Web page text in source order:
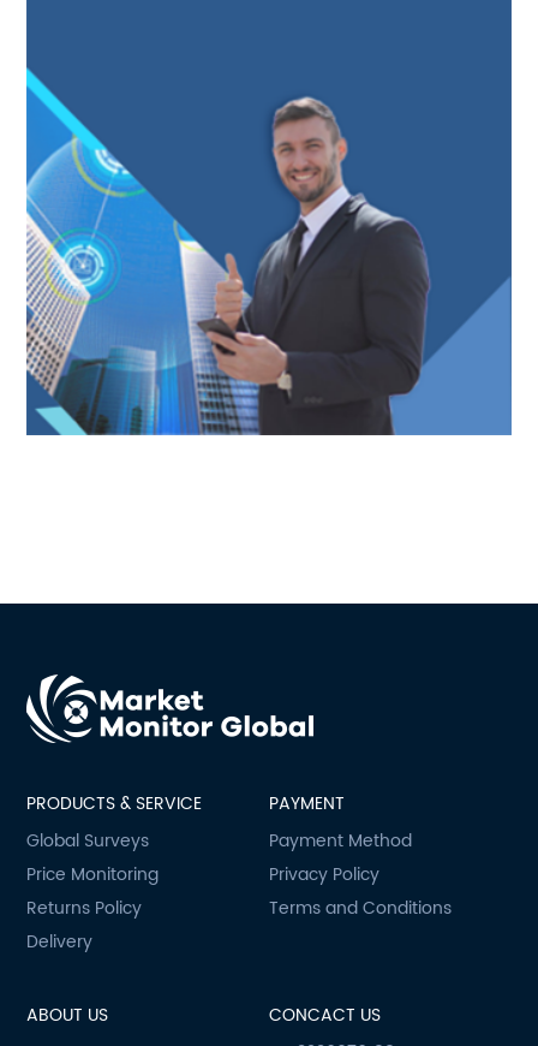
PRODUCTS & SERVICE
Global Surveys
Price Monitoring
Returns Policy
Delivery
PAYMENT
Payment Method
Privacy Policy
Terms and Conditions
ABOUT US
CONCACT US